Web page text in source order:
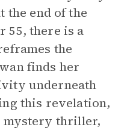
the end of the
55, there is a
the
finds her
underneath
this revelation,
mystery thriller,